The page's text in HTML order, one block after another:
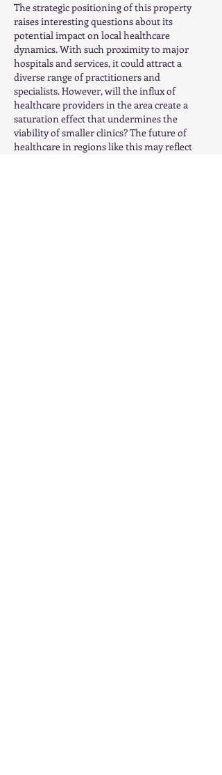
The strategic positioning of this property
raises interesting questions about its
potential impact on local healthcare
dynamics. With such proximity to major
hospitals and services, it could attract a
diverse range of practitioners and
specialists. However, will the influx of
healthcare providers in the area create a
saturation effect that undermines the
viability of smaller clinics? The future of
healthcare in regions like this may reflect